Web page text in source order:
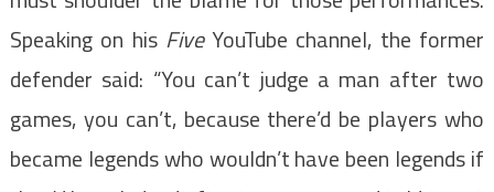
Speaking on his FiveYouTube channel, the former
defender said: “You can’t judge a man after two
games, you can’t, because there’d be players who
became legends who wouldn’t have been legends if